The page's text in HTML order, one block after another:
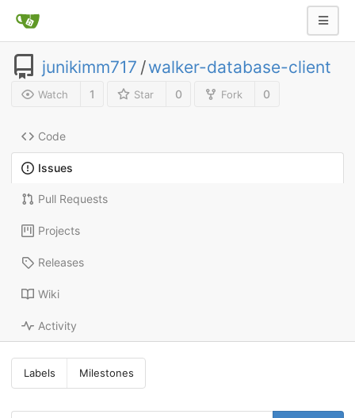
junikimm717 /walker-database-client
Watch 1 Star 0 Fork 0
Code
Issues
Pull Requests
Projects
Releases
Wiki
Activity
Labels Milestones